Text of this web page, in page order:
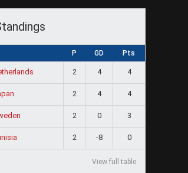
P GD Pts
2 4 4
2 4 4
2 0 3
2 -8 0
View full table